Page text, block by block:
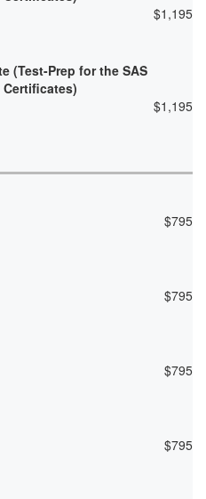
$1,195
(Test-Prep for the SAS
$1,195
$795
$795
$795
$795